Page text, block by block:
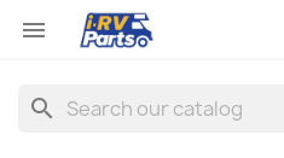

search